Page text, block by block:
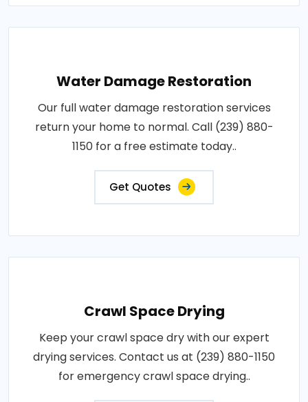
Water Damage Restoration
Our full water damage restoration services
return your home to normal. Call (239) 880-
1150 for a free estimate today..
Get Quotes
Crawl Space Drying
Keep your crawl space dry with our expert
drying services. Contact us at (239) 880-1150
for emergency crawl space drying..